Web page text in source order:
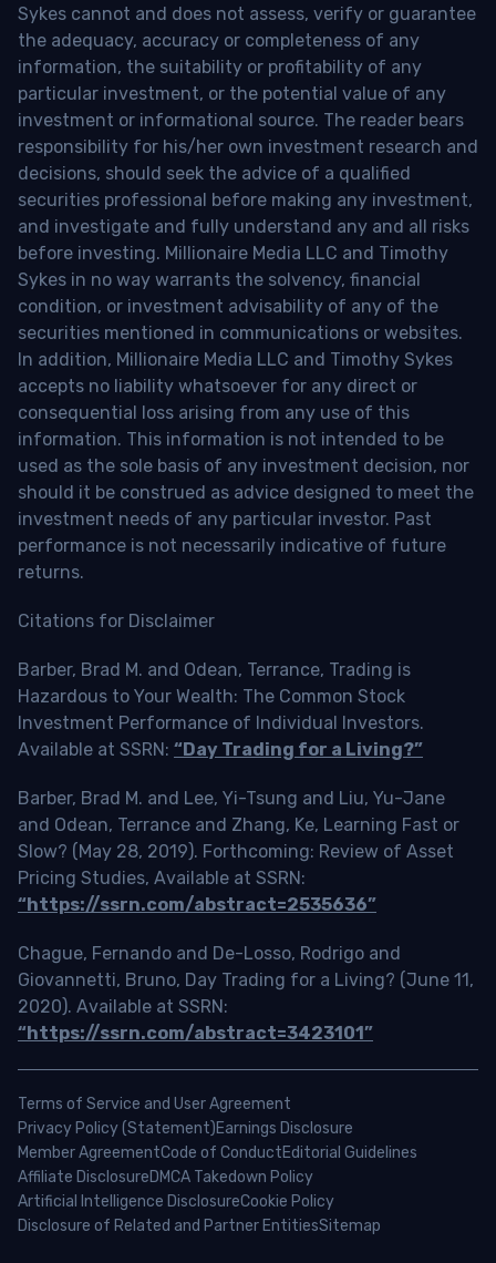
Sykes cannot and does not assess, verify or guarantee
the adequacy, accuracy or completeness of any
information, the suitability or profitability of any
particular investment, or the potential value of any
investment or informational source. The reader bears
responsibility for his/her own investment research and
decisions, should seek the advice of a qualified
securities professional before making any investment,
and investigate and fully understand any and all risks
before investing. Millionaire Media LLC and Timothy
Sykes in no way warrants the solvency, financial
condition, or investment advisability of any of the
securities mentioned in communications or websites.
In addition, Millionaire Media LLC and Timothy Sykes
accepts no liability whatsoever for any direct or
consequential loss arising from any use of this
information. This information is not intended to be
used as the sole basis of any investment decision, nor
should it be construed as advice designed to meet the
investment needs of any particular investor. Past
performance is not necessarily indicative of future
returns.
Citations for Disclaimer
Barber, Brad M. and Odean, Terrance, Trading is
Hazardous to Your Wealth: The Common Stock
Investment Performance of Individual Investors.
Available at SSRN: “Day Trading for a Living?”
Barber, Brad M. and Lee, Yi-Tsung and Liu, Yu-Jane
and Odean, Terrance and Zhang, Ke, Learning Fast or
Slow? (May 28, 2019). Forthcoming: Review of Asset
Pricing Studies, Available at SSRN:
“https://ssrn.com/abstract=2535636”
Chague, Fernando and De-Losso, Rodrigo and
Giovannetti, Bruno, Day Trading for a Living? (June 11,
2020). Available at SSRN:
“https://ssrn.com/abstract=3423101”
Terms of Service and User Agreement
Privacy Policy (Statement)Earnings Disclosure
Member AgreementCode of ConductEditorial Guidelines
Affiliate DisclosureDMCA Takedown Policy
Artificial Intelligence DisclosureCookie Policy
Disclosure of Related and Partner EntitiesSitemap